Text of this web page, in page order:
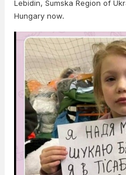
Lebidin, Sumska Region of
Hungary now.